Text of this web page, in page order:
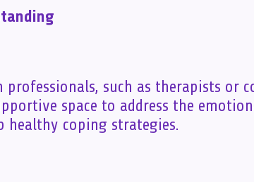
such as therapists or
space to address the
healthy coping strategies.